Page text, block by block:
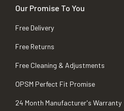
Our Promise To You
Free Delivery
Free Returns
Free Cleaning & Adjustments
OPSM Perfect Fit Promise
24 Month Manufacturer's Warranty